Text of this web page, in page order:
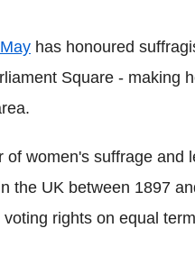
has honoured
Square - making
of women's suffrage and
the UK between 1897
rights on equal